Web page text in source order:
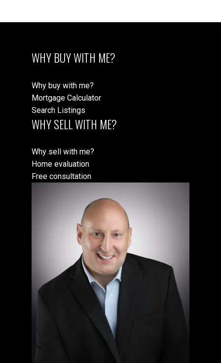
WHY BUY WITH ME?
Why buy with me?
Mortgage Calculator
Search Listings
WHY SELL WITH ME?
Why sell with me?
Home evaluation
Free consultation